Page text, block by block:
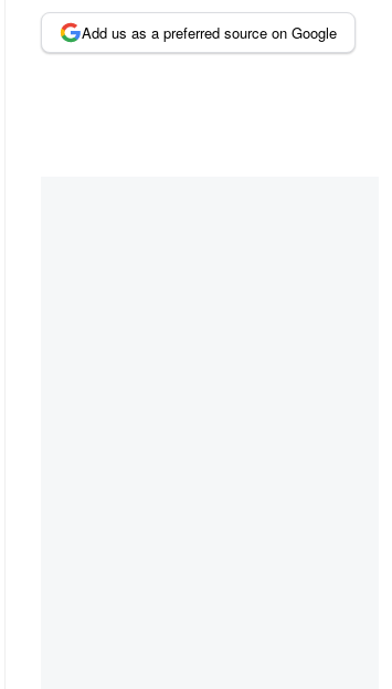
Add us as a preferred source on Google